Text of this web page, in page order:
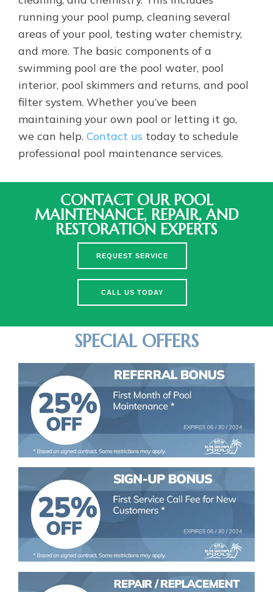
running your pool pump, cleaning several
areas of your pool, testing water chemistry,
and more. The basic components of a
swimming pool are the pool water, pool
interior, pool skimmers and returns, and pool
filter system. Whether you’ve been
maintaining your own pool or letting it go,
we can help. Contact us today to schedule
professional pool maintenance services.
CONTACT OUR POOL
MAINTENANCE, REPAIR, AND
RESTORATION EXPERTS
REQUEST SERVICE
CALL US TODAY
SPECIAL OFFERS